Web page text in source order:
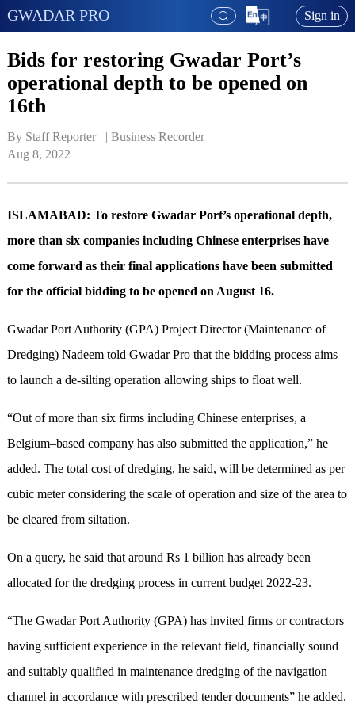
GWADAR PRO Sign in
Bids for restoring Gwadar Port’s
operational depth to be opened on
16th
By Staff Reporter   | Business Recorder
Aug 8, 2022
ISLAMABAD: To restore Gwadar Port’s operational depth,
more than six companies including Chinese enterprises have
come forward as their final applications have been submitted
for the official bidding to be opened on August 16.
Gwadar Port Authority (GPA) Project Director (Maintenance of
Dredging) Nadeem told Gwadar Pro that the bidding process aims
to launch a de-silting operation allowing ships to float well.
“Out of more than six firms including Chinese enterprises, a
Belgium–based company has also submitted the application,” he
added. The total cost of dredging, he said, will be determined as per
cubic meter considering the scale of operation and size of the area to
be cleared from siltation.
On a query, he said that around Rs 1 billion has already been
allocated for the dredging process in current budget 2022-23.
“The Gwadar Port Authority (GPA) has invited firms or contractors
having sufficient experience in the relevant field, financially sound
and suitably qualified in maintenance dredging of the navigation
channel in accordance with prescribed tender documents” he added.